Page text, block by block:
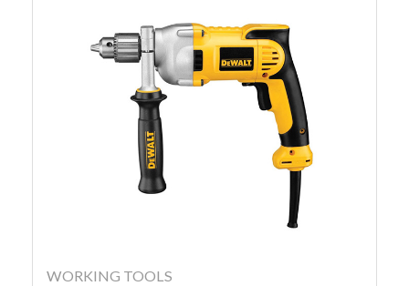
WORKING TOOLS